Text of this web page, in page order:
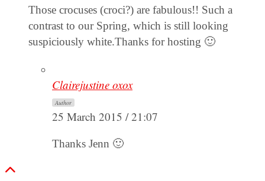
Those crocuses (croci?) are fabulous!! Such a
contrast to our Spring, which is still looking
suspiciously white.Thanks for hosting 🙂
Clairejustine oxox
Author
25 March 2015 / 21:07
Thanks Jenn 🙂